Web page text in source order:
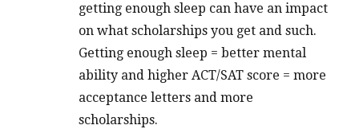
getting enough sleep can have an impact
on what scholarships you get and such.
Getting enough sleep = better mental
ability and higher ACT/SAT score = more
acceptance letters and more
scholarships.